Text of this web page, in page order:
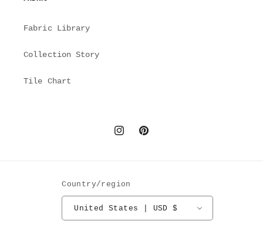
Fabric Library
Collection Story
Tile Chart
InstagramPinterest
Country/region
United States | USD $